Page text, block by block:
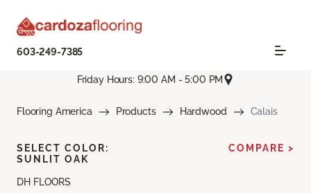
603-249-7385
Friday Hours: 9:00 AM - 5:00 PM
Flooring America Products Hardwood Calais
DH FLOORS
SELECT COLOR:
SUNLIT OAK
COMPARE >